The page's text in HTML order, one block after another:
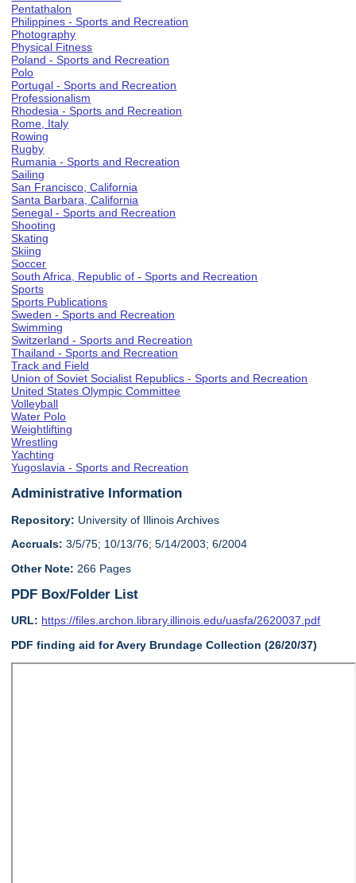
Pentathalon
Philippines - Sports and Recreation
Photography
Physical Fitness
Poland - Sports and Recreation
Polo
Portugal - Sports and Recreation
Professionalism
Rhodesia - Sports and Recreation
Rome, Italy
Rowing
Rugby
Rumania - Sports and Recreation
Sailing
San Francisco, California
Santa Barbara, California
Senegal - Sports and Recreation
Shooting
Skating
Skiing
Soccer
South Africa, Republic of - Sports and Recreation
Sports
Sports Publications
Sweden - Sports and Recreation
Swimming
Switzerland - Sports and Recreation
Thailand - Sports and Recreation
Track and Field
Union of Soviet Socialist Republics - Sports and Recreation
United States Olympic Committee
Volleyball
Water Polo
Weightlifting
Wrestling
Yachting
Yugoslavia - Sports and Recreation
Administrative Information
Repository: University of Illinois Archives
Accruals: 3/5/75; 10/13/76; 5/14/2003; 6/2004
Other Note: 266 Pages
PDF Box/Folder List
URL: https://files.archon.library.illinois.edu/uasfa/2620037.pdf
PDF finding aid for Avery Brundage Collection (26/20/37)